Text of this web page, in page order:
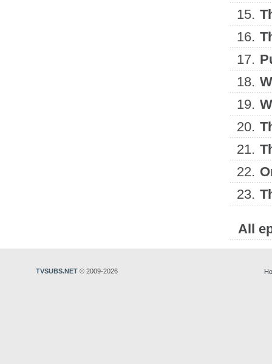
15.
16.
17.
18.
19.
20.
21.
22.
23.
All
TVSUBS.NET © 2009-2026